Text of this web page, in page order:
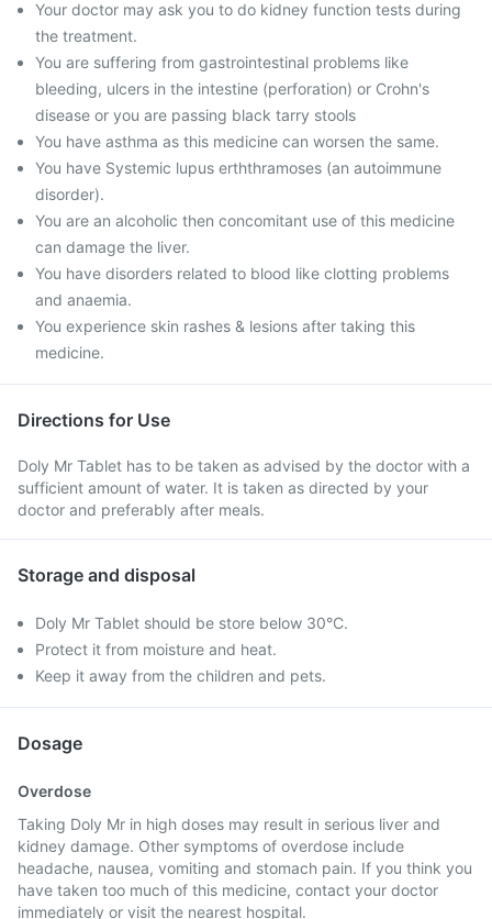
Your doctor may ask you to do kidney function tests during
the treatment.
You are suffering from gastrointestinal problems like
bleeding, ulcers in the intestine (perforation) or Crohn's
disease or you are passing black tarry stools
You have asthma as this medicine can worsen the same.
You have Systemic lupus erththramoses (an autoimmune
disorder).
You are an alcoholic then concomitant use of this medicine
can damage the liver.
You have disorders related to blood like clotting problems
and anaemia.
You experience skin rashes & lesions after taking this
medicine.
Directions for Use
Doly Mr Tablet has to be taken as advised by the doctor with a
sufficient amount of water. It is taken as directed by your
doctor and preferably after meals.
Storage and disposal
Doly Mr Tablet should be store below 30°C.
Protect it from moisture and heat.
Keep it away from the children and pets.
Dosage
Overdose
Taking Doly Mr in high doses may result in serious liver and
kidney damage. Other symptoms of overdose include
headache, nausea, vomiting and stomach pain. If you think you
have taken too much of this medicine, contact your doctor
immediately or visit the nearest hospital.